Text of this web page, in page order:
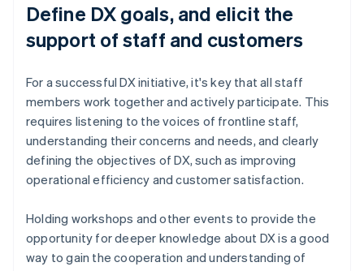
Define DX goals, and elicit the
support of staff and customers
For a successful DX initiative, it's key that all staff
members work together and actively participate. This
requires listening to the voices of frontline staff,
understanding their concerns and needs, and clearly
defining the objectives of DX, such as improving
operational efficiency and customer satisfaction.
Holding workshops and other events to provide the
opportunity for deeper knowledge about DX is a good
way to gain the cooperation and understanding of